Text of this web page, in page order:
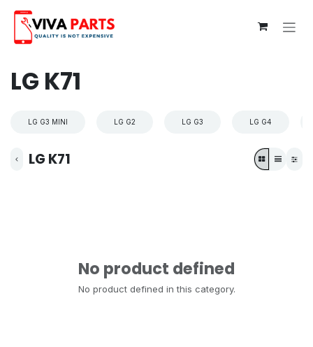
LG K71
LG G3 MINI LG G2 LG G3 LG G4
LG K71
No product defined
No product defined in this category.